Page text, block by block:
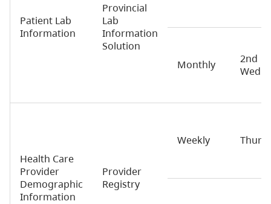
Patient Lab
Information
Provincial
Lab
Information
Solution
Monthly
2nd
Health Care
Provider
Demographic
Information
Provider
Registry
Weekly